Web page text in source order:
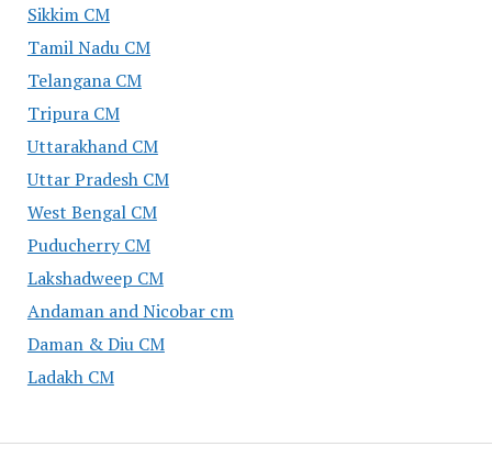
Sikkim CM
Tamil Nadu CM
Telangana CM
Tripura CM
Uttarakhand CM
Uttar Pradesh CM
West Bengal CM
Puducherry CM
Lakshadweep CM
Andaman and Nicobar cm
Daman & Diu CM
Ladakh CM